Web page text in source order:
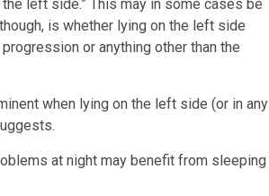
left side.” This may in some cases be
is whether lying on the left side
or anything other than the
when lying on the left side (or in any
at night may benefit from sleeping